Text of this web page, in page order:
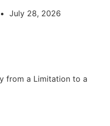
July 28, 2026
from a Limitation to a